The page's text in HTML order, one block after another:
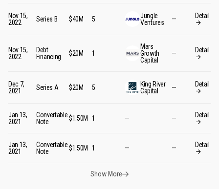
Nov 15,
2022
Series B $40M 5
Jungle
Ventures
— Detail
Nov 15,
2022
Debt
Financing
$20M 1
Mars
Growth
Capital
— Detail
Dec 7,
2021
Series A $20M 5
King River
Capital
— Detail
Jan 13,
2021
Convertable
Note
$1.50M 1 — — Detail
Jan 13,
2021
Convertable
Note
$1.50M 1 — — Detail
Show More